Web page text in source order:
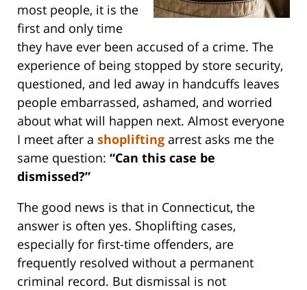
most people, it is the
first and only time
they have ever been accused of a crime. The
experience of being stopped by store security,
questioned, and led away in handcuffs leaves
people embarrassed, ashamed, and worried
about what will happen next. Almost everyone
I meet after a shoplifting arrest asks me the
same question: “Can this case be
dismissed?”
The good news is that in Connecticut, the
answer is often yes. Shoplifting cases,
especially for first-time offenders, are
frequently resolved without a permanent
criminal record. But dismissal is not